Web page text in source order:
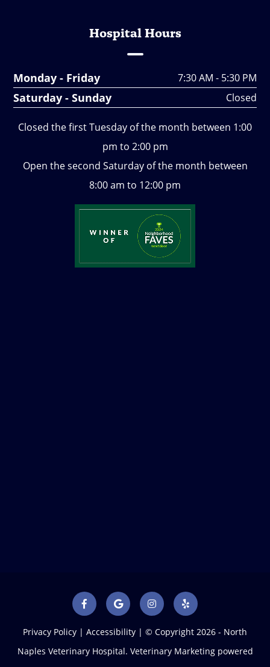
Hospital Hours
Monday - Friday 7:30 AM - 5:30 PM
Saturday - Sunday Closed
Closed the first Tuesday of the month between 1:00
pm to 2:00 pm
Open the second Saturday of the month between
8:00 am to 12:00 pm
Privacy Policy | Accessibility | © Copyright 2026 - North
Naples Veterinary Hospital. Veterinary Marketingpowered